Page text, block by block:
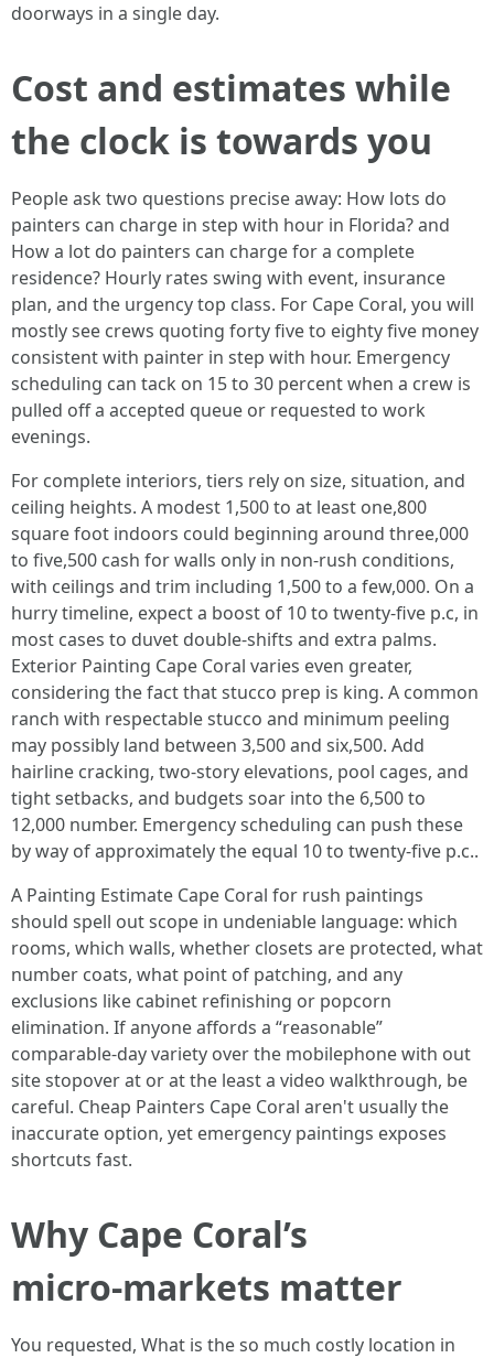
doorways in a single day.
Cost and estimates while
the clock is towards you
People ask two questions precise away: How lots do
painters can charge in step with hour in Florida? and
How a lot do painters can charge for a complete
residence? Hourly rates swing with event, insurance
plan, and the urgency top class. For Cape Coral, you will
mostly see crews quoting forty five to eighty five money
consistent with painter in step with hour. Emergency
scheduling can tack on 15 to 30 percent when a crew is
pulled off a accepted queue or requested to work
evenings.
For complete interiors, tiers rely on size, situation, and
ceiling heights. A modest 1,500 to at least one,800
square foot indoors could beginning around three,000
to five,500 cash for walls only in non‑rush conditions,
with ceilings and trim including 1,500 to a few,000. On a
hurry timeline, expect a boost of 10 to twenty-five p.c, in
most cases to duvet double‑shifts and extra palms.
Exterior Painting Cape Coral varies even greater,
considering the fact that stucco prep is king. A common
ranch with respectable stucco and minimum peeling
may possibly land between 3,500 and six,500. Add
hairline cracking, two‑story elevations, pool cages, and
tight setbacks, and budgets soar into the 6,500 to
12,000 number. Emergency scheduling can push these
by way of approximately the equal 10 to twenty-five p.c..
A Painting Estimate Cape Coral for rush paintings
should spell out scope in undeniable language: which
rooms, which walls, whether closets are protected, what
number coats, what point of patching, and any
exclusions like cabinet refinishing or popcorn
elimination. If anyone affords a “reasonable”
comparable‑day variety over the mobilephone with out
site stopover at or at the least a video walkthrough, be
careful. Cheap Painters Cape Coral aren't usually the
inaccurate option, yet emergency paintings exposes
shortcuts fast.
Why Cape Coral’s
micro‑markets matter
You requested, What is the so much costly location in